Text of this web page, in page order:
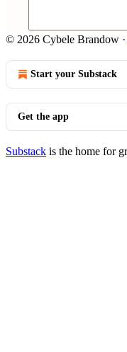
© 2026 Cybele Brandow ·
Start your Substack
Get the app
Substack is the home for